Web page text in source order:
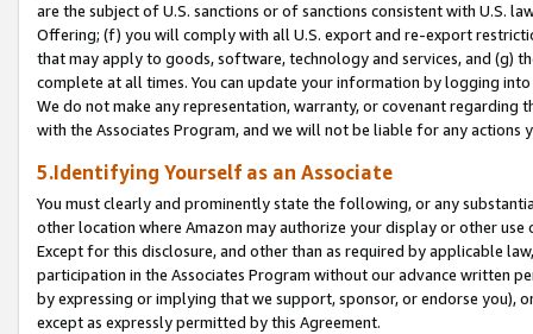
are the subject of U.S. sanctions or of sanctions consistent with U.S.
Offering; (f) you will comply with all U.S. export and re-export
that may apply to goods, software, technology and services, and (g)
complete at all times. You can update your information by logging
We do not make any representation, warranty, or covenant regarding
with the Associates Program, and we will not be liable for any actions
5.Identifying Yourself as an Associate
You must clearly and prominently state the following, or any
other location where Amazon may authorize your display or other
Except for this disclosure, and other than as required by applicable
participation in the Associates Program without our advance written
by expressing or implying that we support, sponsor, or endorse you),
except as expressly permitted by this Agreement.